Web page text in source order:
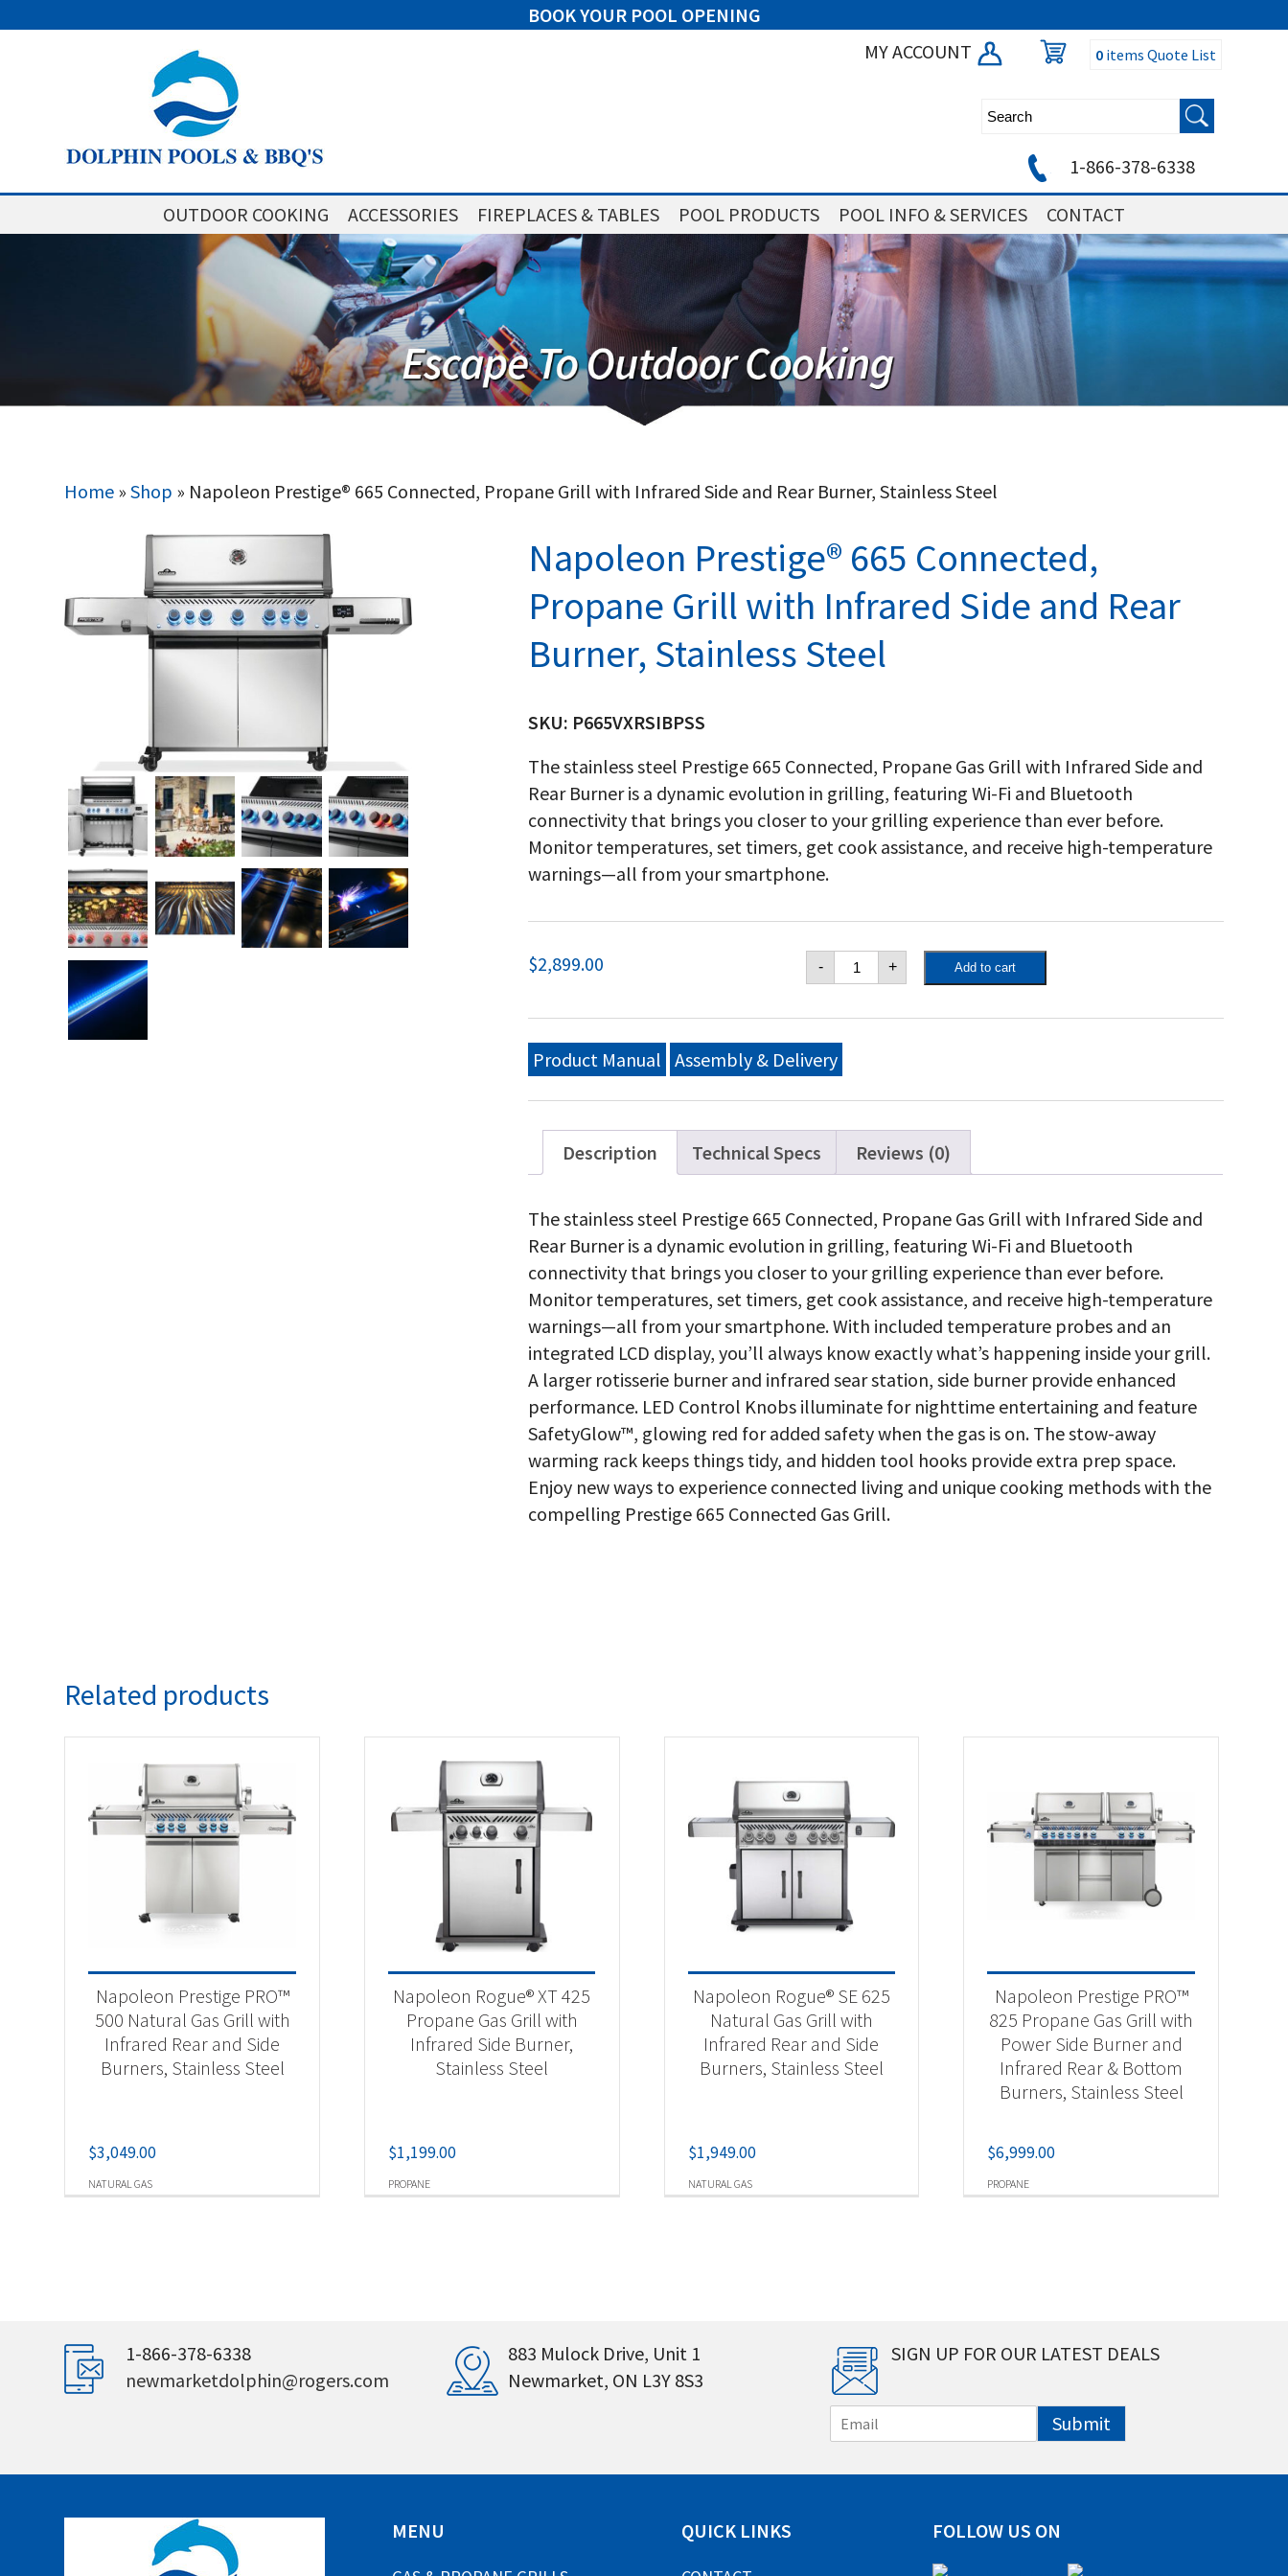
BOOK YOUR POOL OPENING
MY ACCOUNT
0items Quote List
1-866-378-6338
OUTDOOR COOKING ACCESSORIES FIREPLACES & TABLES POOL PRODUCTS POOL INFO & SERVICES CONTACT
Home »Shop » Napoleon Prestige® 665 Connected, Propane Grill with Infrared Side and Rear Burner, Stainless Steel
Napoleon Prestige® 665 Connected,
Propane Grill with Infrared Side and Rear
Burner, Stainless Steel
SKU: P665VXRSIBPSS
The stainless steel Prestige 665 Connected, Propane Gas Grill with Infrared Side and
Rear Burner is a dynamic evolution in grilling, featuring Wi-Fi and Bluetooth
connectivity that brings you closer to your grilling experience than ever before.
Monitor temperatures, set timers, get cook assistance, and receive high-temperature
warnings—all from your smartphone.
$2,899.00 -
Napoleon
Prestige®
Connected,
Grill
with
and
Rear
Burner,
Steel
quantity
+ Add to cart
Product Manual Assembly & Delivery
Description Technical Specs Reviews (0)
The stainless steel Prestige 665 Connected, Propane Gas Grill with Infrared Side and
Rear Burner is a dynamic evolution in grilling, featuring Wi-Fi and Bluetooth
connectivity that brings you closer to your grilling experience than ever before.
Monitor temperatures, set timers, get cook assistance, and receive high-temperature
warnings—all from your smartphone. With included temperature probes and an
integrated LCD display, you’ll always know exactly what’s happening inside your grill.
A larger rotisserie burner and infrared sear station, side burner provide enhanced
performance. LED Control Knobs illuminate for nighttime entertaining and feature
SafetyGlow™, glowing red for added safety when the gas is on. The stow-away
warming rack keeps things tidy, and hidden tool hooks provide extra prep space.
Enjoy new ways to experience connected living and unique cooking methods with the
compelling Prestige 665 Connected Gas Grill.
Related products
NATURAL GAS
Napoleon Prestige PRO™
500 Natural Gas Grill with
Infrared Rear and Side
Burners, Stainless Steel
$3,049.00
PROPANE
Napoleon Rogue® XT 425
Propane Gas Grill with
Infrared Side Burner,
Stainless Steel
$1,199.00
NATURAL GAS
Napoleon Rogue® SE 625
Natural Gas Grill with
Infrared Rear and Side
Burners, Stainless Steel
$1,949.00
PROPANE
Napoleon Prestige PRO™
825 Propane Gas Grill with
Power Side Burner and
Infrared Rear & Bottom
Burners, Stainless Steel
$6,999.00
1-866-378-6338
newmarketdolphin@rogers.com
883 Mulock Drive, Unit 1
Newmarket, ON L3Y 8S3
SIGN UP FOR OUR LATEST DEALS
m
i
Submit
MENU QUICK LINKS FOLLOW US ON